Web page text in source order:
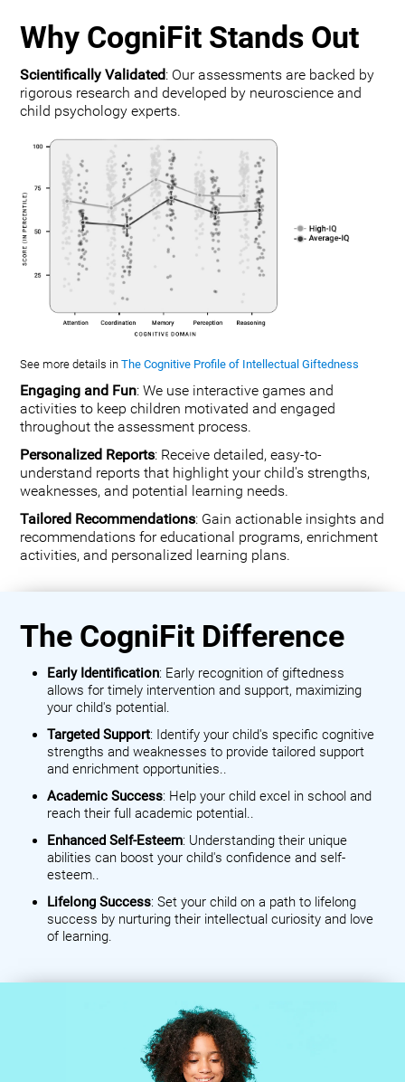
Why CogniFit Stands Out
Scientifically Validated: Our assessments are backed by
rigorous research and developed by neuroscience and
child psychology experts.
See more details inThe Cognitive Profile of Intellectual Giftedness
Engaging and Fun: We use interactive games and
activities to keep children motivated and engaged
throughout the assessment process.
Personalized Reports: Receive detailed, easy-to-
understand reports that highlight your child's strengths,
weaknesses, and potential learning needs.
Tailored Recommendations: Gain actionable insights and
recommendations for educational programs, enrichment
activities, and personalized learning plans.
The CogniFit Difference
Early Identification: Early recognition of giftedness
allows for timely intervention and support, maximizing
your child's potential.
Targeted Support: Identify your child's specific cognitive
strengths and weaknesses to provide tailored support
and enrichment opportunities..
Academic Success: Help your child excel in school and
reach their full academic potential..
Enhanced Self-Esteem: Understanding their unique
abilities can boost your child's confidence and self-
esteem..
Lifelong Success: Set your child on a path to lifelong
success by nurturing their intellectual curiosity and love
of learning.